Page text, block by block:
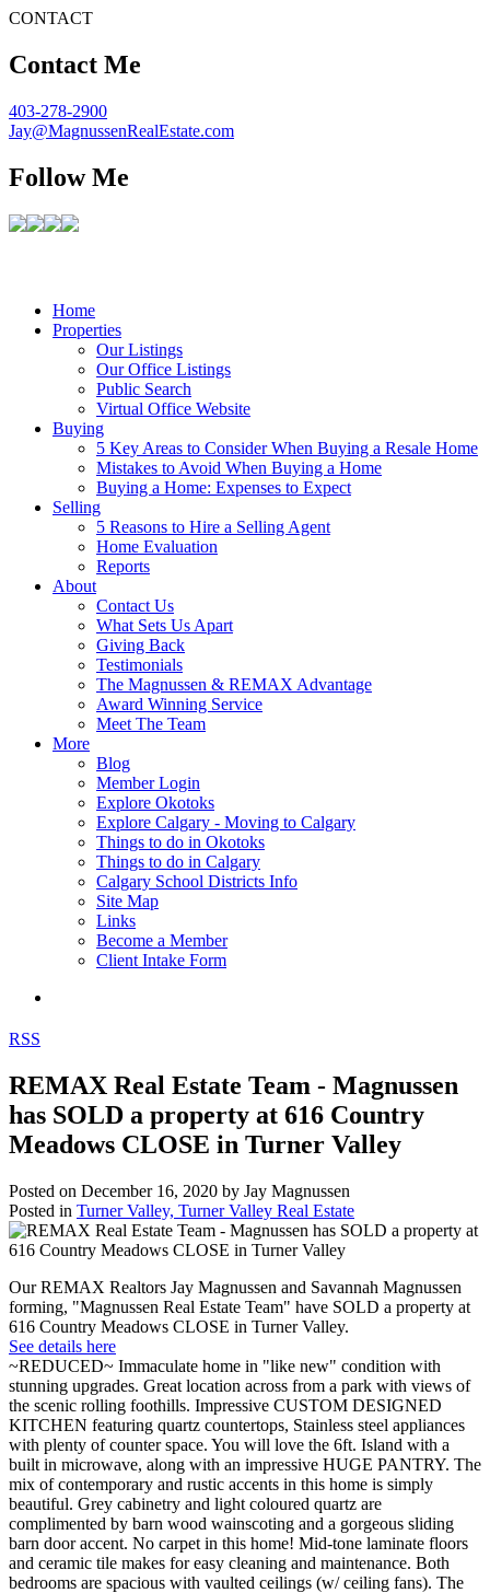
CONTACT
Contact Me
403-278-2900
Jay@MagnussenRealEstate.com
Follow Me
Home
Properties
Our Listings
Our Office Listings
Public Search
Virtual Office Website
Buying
5 Key Areas to Consider When Buying a Resale Home
Mistakes to Avoid When Buying a Home
Buying a Home: Expenses to Expect
Selling
5 Reasons to Hire a Selling Agent
Home Evaluation
Reports
About
Contact Us
What Sets Us Apart
Giving Back
Testimonials
The Magnussen & REMAX Advantage
Award Winning Service
Meet The Team
More
Blog
Member Login
Explore Okotoks
Explore Calgary - Moving to Calgary
Things to do in Okotoks
Things to do in Calgary
Calgary School Districts Info
Site Map
Links
Become a Member
Client Intake Form
RSS
REMAX Real Estate Team - Magnussen
has SOLD a property at 616 Country
Meadows CLOSE in Turner Valley
Posted on December 16, 2020 by Jay Magnussen
Posted in Turner Valley, Turner Valley Real Estate
Our REMAX Realtors Jay Magnussen and Savannah Magnussen
forming, "Magnussen Real Estate Team" have SOLD a property at
616 Country Meadows CLOSE in Turner Valley.
See details here
~REDUCED~ Immaculate home in "like new" condition with
stunning upgrades. Great location across from a park with views of
the scenic rolling foothills. Impressive CUSTOM DESIGNED
KITCHEN featuring quartz countertops, Stainless steel appliances
with plenty of counter space. You will love the 6ft. Island with a
built in microwave, along with an impressive HUGE PANTRY. The
mix of contemporary and rustic accents in this home is simply
beautiful. Grey cabinetry and light coloured quartz are
complimented by barn wood wainscoting and a gorgeous sliding
barn door accent. No carpet in this home! Mid-tone laminate floors
and ceramic tile makes for easy cleaning and maintenance. Both
bedrooms are spacious with vaulted ceilings (w/ ceiling fans). The